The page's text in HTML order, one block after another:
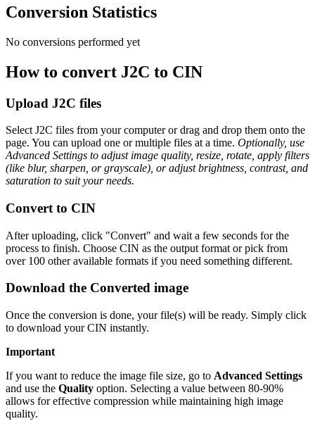
Conversion Statistics
No conversions performed yet
How to convert J2C to CIN
Upload J2C files
Select J2C files from your computer or drag and drop them onto the
page. You can upload one or multiple files at a time. Optionally, use
Advanced Settings to adjust image quality, resize, rotate, apply filters
(like blur, sharpen, or grayscale), or adjust brightness, contrast, and
saturation to suit your needs.
Convert to CIN
After uploading, click "Convert" and wait a few seconds for the
process to finish. Choose CIN as the output format or pick from
over 100 other available formats if you need something different.
Download the Converted image
Once the conversion is done, your file(s) will be ready. Simply click
to download your CIN instantly.
Important
If you want to reduce the image file size, go to Advanced Settings
and use the Quality option. Selecting a value between 80-90%
allows for effective compression while maintaining high image
quality.